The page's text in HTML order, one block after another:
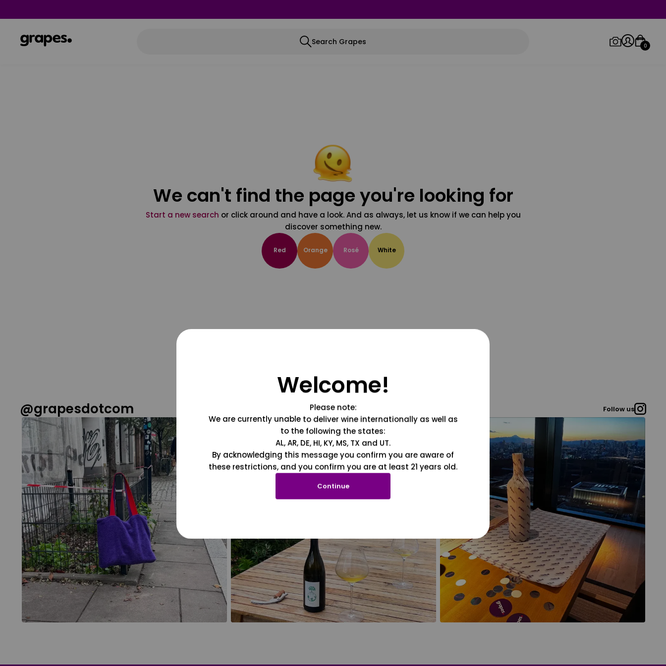
Search Grapes 0
We can't find the page you're looking for
Start a new search or click around and have a look. And as always, let us know if we can help you
discover something new.
Red Orange Rosé White
@grapesdotcom Follow us
Welcome!
Please note:
We are currently unable to deliver wine internationally as well as
to the following the states:
AL, AR, DE, HI, KY, MS, TX and UT.
By acknowledging this message you confirm you are aware of
these restrictions, and you confirm you are at least 21 years old.
Continue